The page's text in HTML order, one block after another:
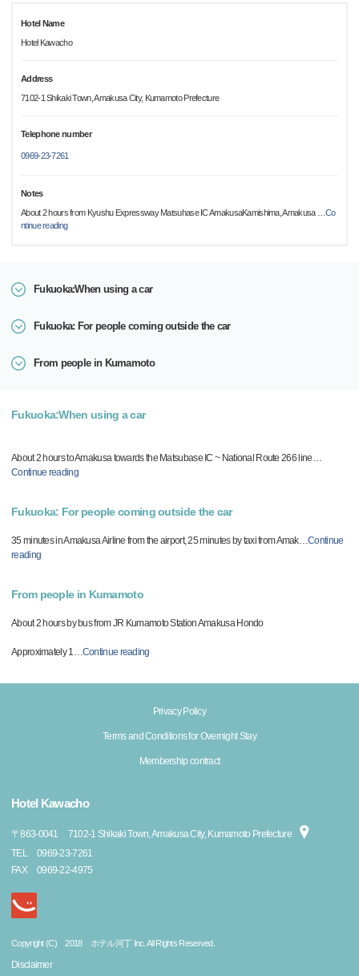
Hotel Name
Hotel Kawacho
Address
7102-1 Shikaki Town, Amakusa City, Kumamoto Prefecture
Telephone number
0969-23-7261
Notes
About 2 hours from Kyushu Expressway Matsuhase IC AmakusaKamishima, Amakusa
…Co
ntinue reading
Fukuoka:When using a car
Fukuoka: For people coming outside the car
From people in Kumamoto
Fukuoka:When using a car
About 2 hours to Amakusa towards the Matsubase IC ~ National Route 266 line…
Continue reading
Fukuoka: For people coming outside the car
35 minutes in Amakusa Airline from the airport, 25 minutes by taxi from Amak…Continue
reading
From people in Kumamoto
About 2 hours by bus from JR Kumamoto Station Amakusa Hondo
Approximately 1…Continue reading
Privacy Policy
Terms and Conditions for Overnight Stay
Membership contract
Hotel Kawacho
〒863-0041
7102-1 Shikaki Town, Amakusa City, Kumamoto Prefecture
TEL
0969-23-7261
FAX
0969-22-4975
Copyright (C) 2018 ホテル河丁 Inc. All Rights Reserved.
Disclaimer